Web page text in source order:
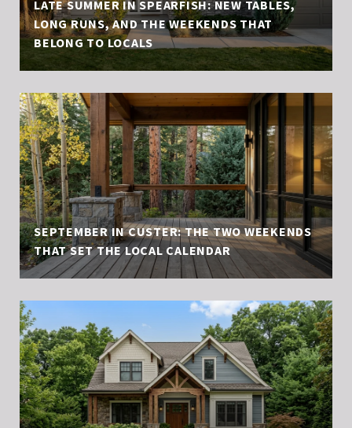
LATE SUMMER IN SPEARFISH: NEW TABLES,
LONG RUNS, AND THE WEEKENDS THAT
BELONG TO LOCALS
SEPTEMBER IN CUSTER: THE TWO WEEKENDS
THAT SET THE LOCAL CALENDAR